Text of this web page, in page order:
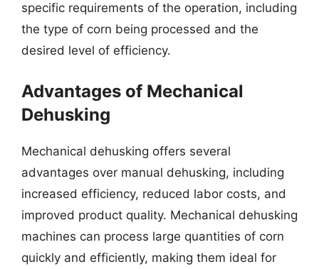
specific requirements of the operation, including
the type of corn being processed and the
desired level of efficiency.
Advantages of Mechanical
Dehusking
Mechanical dehusking offers several
advantages over manual dehusking, including
increased efficiency, reduced labor costs, and
improved product quality. Mechanical dehusking
machines can process large quantities of corn
quickly and efficiently, making them ideal for